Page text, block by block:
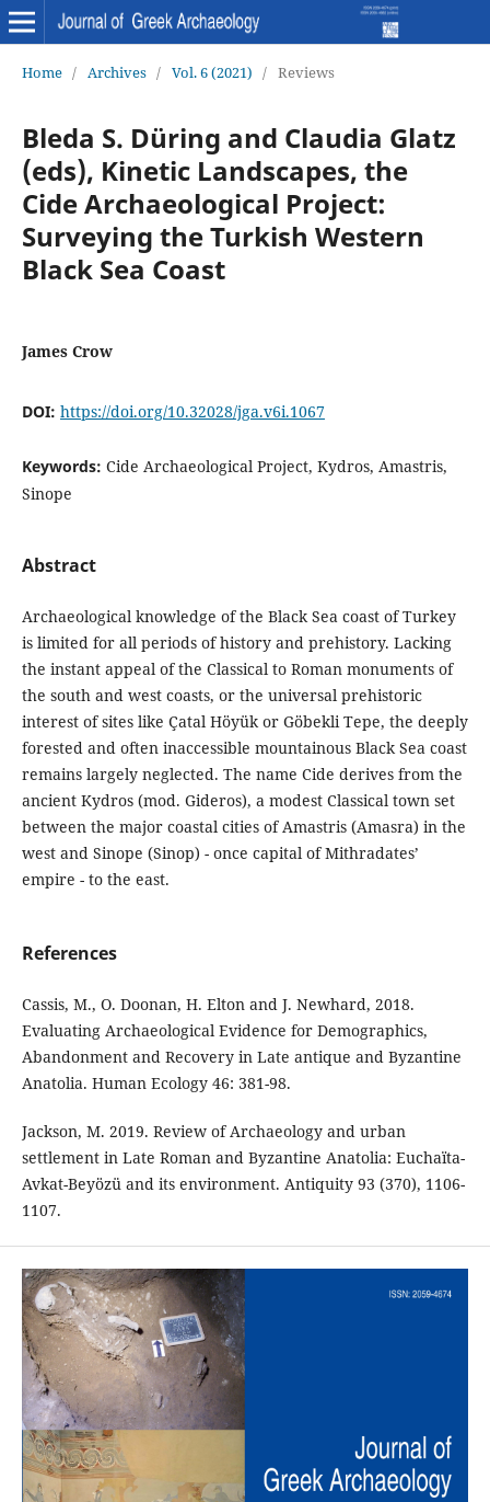
Home / Archives / Vol. 6 (2021) / Reviews
Bleda S. Düring and Claudia Glatz
(eds), Kinetic Landscapes, the
Cide Archaeological Project:
Surveying the Turkish Western
Black Sea Coast
James Crow
DOI: https://doi.org/10.32028/jga.v6i.1067
Keywords: Cide Archaeological Project, Kydros, Amastris,
Sinope
Abstract
Archaeological knowledge of the Black Sea coast of Turkey
is limited for all periods of history and prehistory. Lacking
the instant appeal of the Classical to Roman monuments of
the south and west coasts, or the universal prehistoric
interest of sites like Çatal Höyük or Göbekli Tepe, the deeply
forested and often inaccessible mountainous Black Sea coast
remains largely neglected. The name Cide derives from the
ancient Kydros (mod. Gideros), a modest Classical town set
between the major coastal cities of Amastris (Amasra) in the
west and Sinope (Sinop) - once capital of Mithradates’
empire - to the east.
References
Cassis, M., O. Doonan, H. Elton and J. Newhard, 2018.
Evaluating Archaeological Evidence for Demographics,
Abandonment and Recovery in Late antique and Byzantine
Anatolia. Human Ecology 46: 381-98.
Jackson, M. 2019. Review of Archaeology and urban
settlement in Late Roman and Byzantine Anatolia: Euchaïta-
Avkat-Beyözü and its environment. Antiquity 93 (370), 1106-
1107.